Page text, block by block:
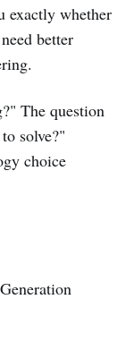
exactly whether
better
The question
solve?"
choice